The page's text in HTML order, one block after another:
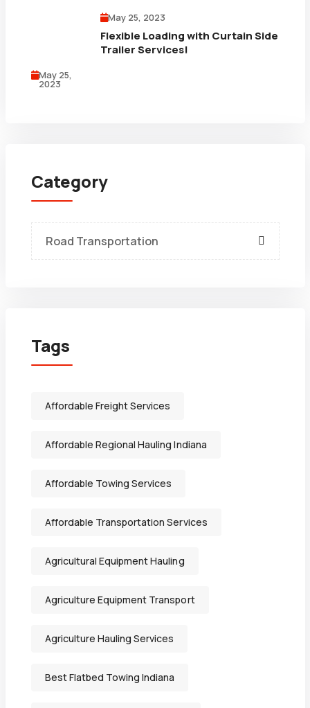
May 25, 2023
Flexible Loading with Curtain Side
Trailer Services!
May 25,
2023
Category
Road Transportation
Tags
Affordable Freight Services
Affordable Regional Hauling Indiana
Affordable Towing Services
Affordable Transportation Services
Agricultural Equipment Hauling
Agriculture Equipment Transport
Agriculture Hauling Services
Best Flatbed Towing Indiana